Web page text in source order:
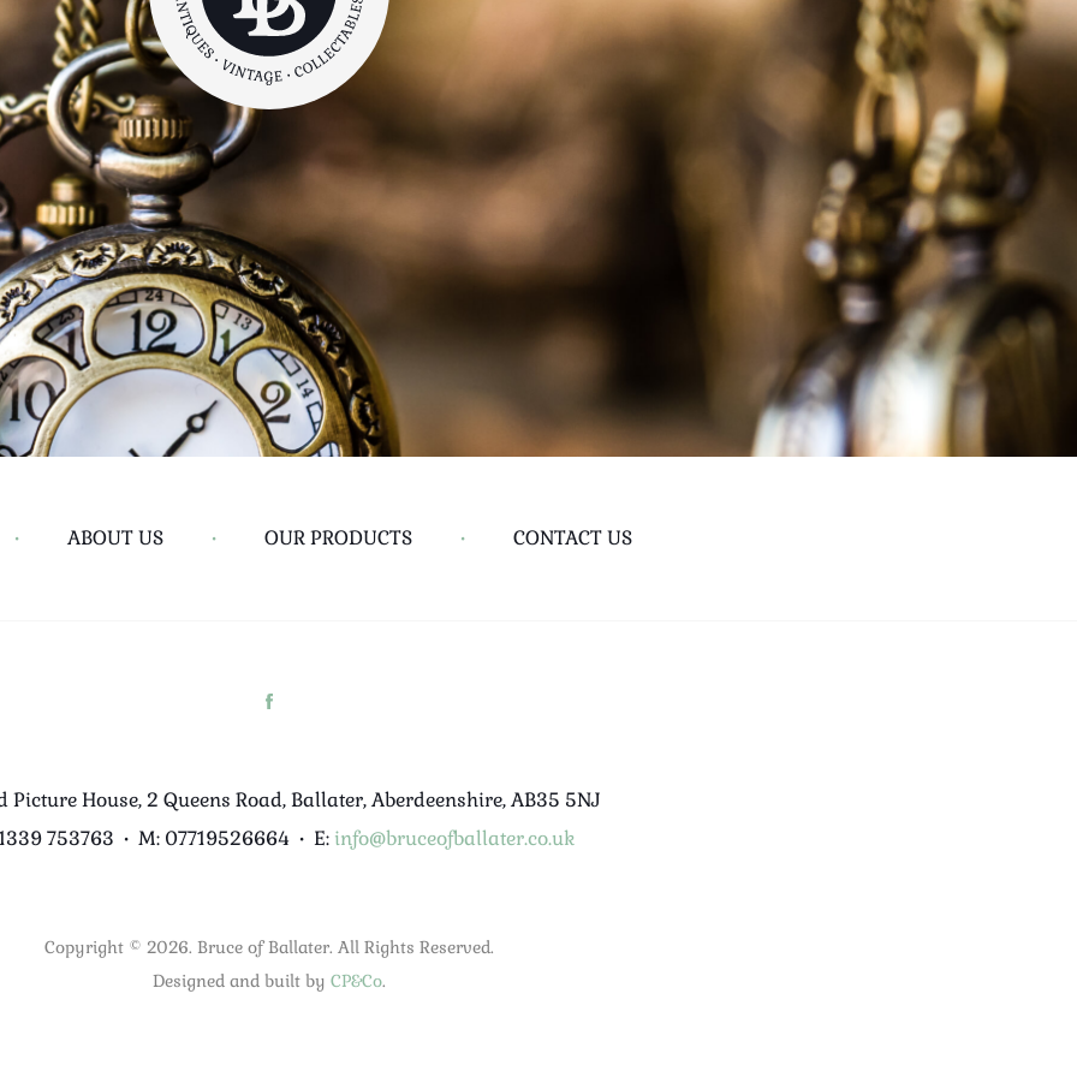
• ABOUT US • OUR PRODUCTS • CONTACT US
Picture House, 2 Queens Road, Ballater, Aberdeenshire, AB35 5NJ
753763 • M: 07719526664 • E: info@bruceofballater.co.uk
Copyright © 2026. Bruce of Ballater. All Rights Reserved.
Designed and built by CP&Co.